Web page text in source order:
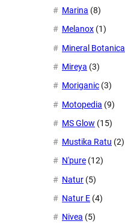
Marina (8)
Melanox (1)
Mineral Botanica
Mireya (3)
Moriganic (3)
Motopedia (9)
MS Glow (15)
Mustika Ratu (2)
N'pure (12)
Natur (5)
Natur E (4)
Nivea (5)